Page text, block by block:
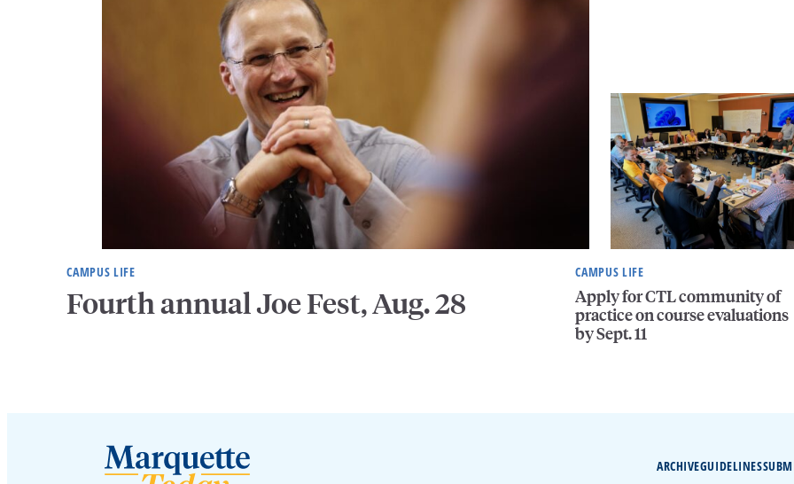
CAMPUS LIFE
Fourth annual Joe Fest, Aug. 28
CAMPUS LIFE
Apply for CTL community of
practice on course evaluations
by Sept. 11
ARCHIVEGUIDELINES